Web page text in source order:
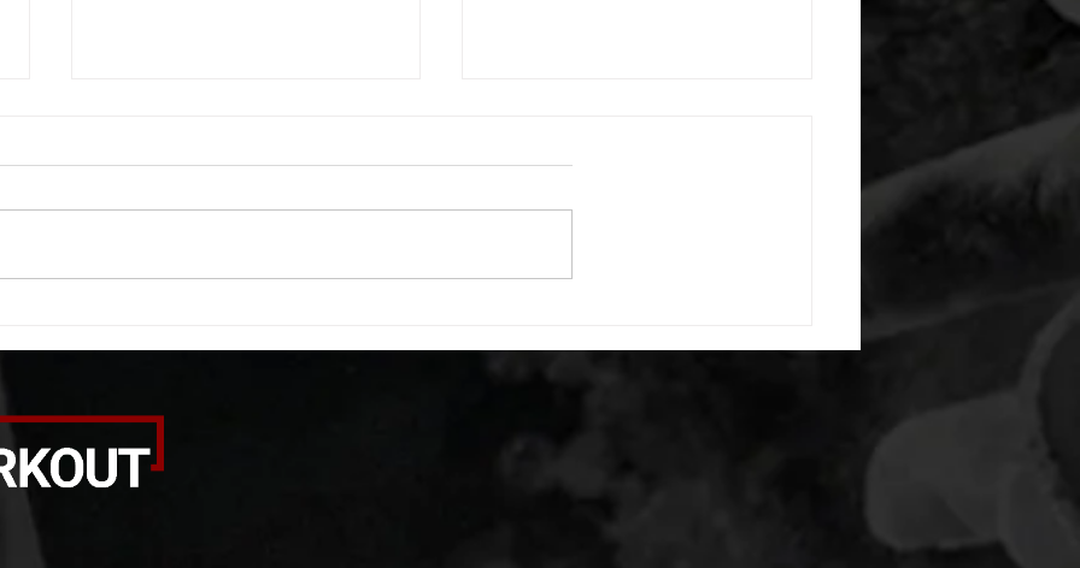
A. (For warm up) 20 second
alternating arm raises each side
A. (For warm up) 1:00 foam roll
rounds: 8 single leg reach down